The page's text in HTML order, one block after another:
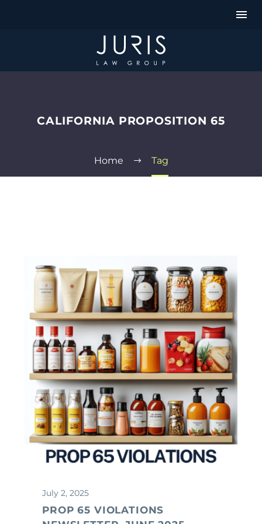
CALIFORNIA PROPOSITION 65
Home Tag
July 2, 2025
PROP 65 VIOLATIONS